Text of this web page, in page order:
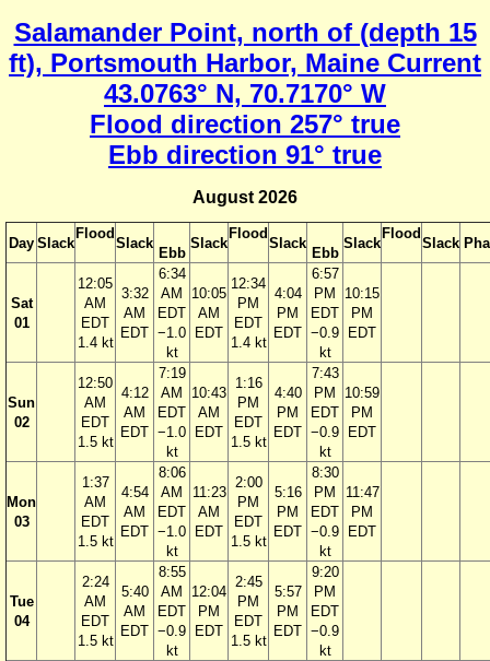
Salamander Point, north of (depth 15
ft), Portsmouth Harbor, Maine Current
43.0763° N, 70.7170° W
Flood direction 257° true
Ebb direction 91° true
August 2026
Day Slack
Flood
Slack
Ebb
Slack
Flood
Slack
Ebb
Slack
Flood
Slack
Sat
01
12:05
AM
EDT
1.4 kt
3:32
AM
EDT
6:34
AM
EDT
−1.0
kt
10:05
AM
EDT
12:34
PM
EDT
1.4 kt
4:04
PM
EDT
6:57
PM
EDT
−0.9
kt
10:15
PM
EDT
Sun
02
12:50
AM
EDT
1.5 kt
4:12
AM
EDT
7:19
AM
EDT
−1.0
kt
10:43
AM
EDT
1:16
PM
EDT
1.5 kt
4:40
PM
EDT
7:43
PM
EDT
−0.9
kt
10:59
PM
EDT
Mon
03
1:37
AM
EDT
1.5 kt
4:54
AM
EDT
8:06
AM
EDT
−1.0
kt
11:23
AM
EDT
2:00
PM
EDT
1.5 kt
5:16
PM
EDT
8:30
PM
EDT
−0.9
kt
11:47
PM
EDT
Tue
04
2:24
AM
EDT
1.5 kt
5:40
AM
EDT
8:55
AM
EDT
−0.9
kt
12:04
PM
EDT
2:45
PM
EDT
1.5 kt
5:57
PM
EDT
9:20
PM
EDT
−0.9
kt